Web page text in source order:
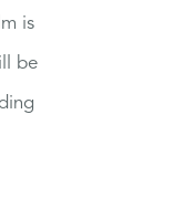
is
be